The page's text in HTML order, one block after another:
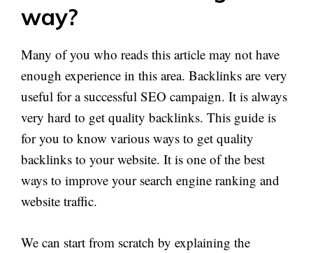
way?
Many of you who reads this article may not have
enough experience in this area. Backlinks are very
useful for a successful SEO campaign. It is always
very hard to get quality backlinks. This guide is
for you to know various ways to get quality
backlinks to your website. It is one of the best
ways to improve your search engine ranking and
website traffic.
We can start from scratch by explaining the